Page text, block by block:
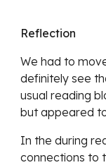
Reflection
We had to
definitely see
usual reading
but appeared
In the during
connections to